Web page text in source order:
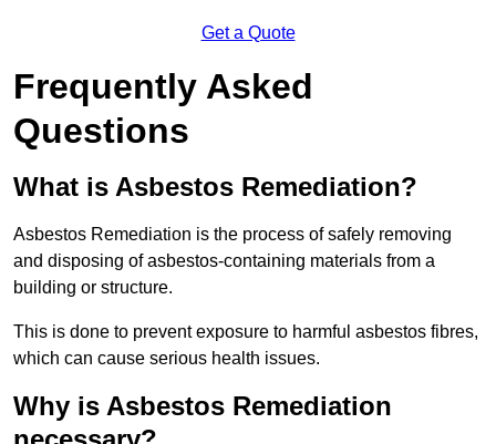
Get a Quote
Frequently Asked
Questions
What is Asbestos Remediation?
Asbestos Remediation is the process of safely removing
and disposing of asbestos-containing materials from a
building or structure.
This is done to prevent exposure to harmful asbestos fibres,
which can cause serious health issues.
Why is Asbestos Remediation